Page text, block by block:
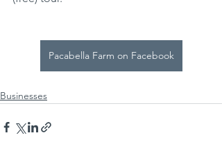
Pacabella Farm on Facebook
Businesses